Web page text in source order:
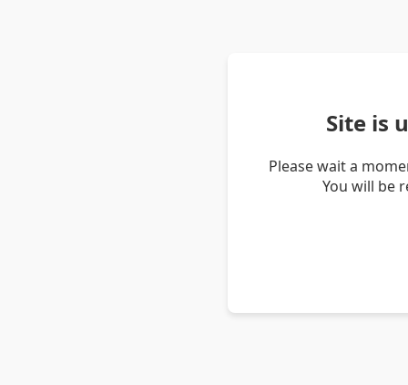
Site is
Please wait a
You will be